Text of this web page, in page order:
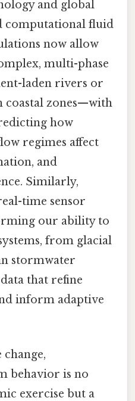
and global
computational fluid
now allow
multi-phase
laden rivers or
coastal zones—with
how
regimes affect
and
Similarly,
time sensor
our ability to
from glacial
stormwater
that refine
inform adaptive
behavior is no
exercise but a